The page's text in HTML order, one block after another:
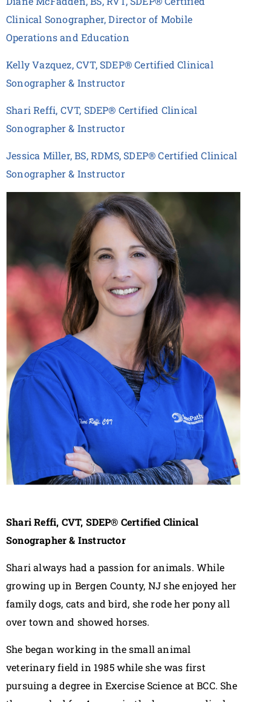
Clinical Sonographer, Director of Mobile
Operations and Education
Kelly Vazquez, CVT, SDEP® Certified Clinical
Sonographer & Instructor
Shari Reffi, CVT, SDEP® Certified Clinical
Sonographer & Instructor
Jessica Miller, BS, RDMS, SDEP® Certified Clinical
Sonographer & Instructor
Shari Reffi, CVT, SDEP® Certified Clinical
Sonographer & Instructor
Shari always had a passion for animals. While
growing up in Bergen County, NJ she enjoyed her
family dogs, cats and bird, she rode her pony all
over town and showed horses.
She began working in the small animal
veterinary field in 1985 while she was first
pursuing a degree in Exercise Science at BCC. She